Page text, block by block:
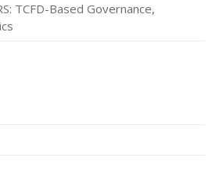
TCFD-Based Governance,